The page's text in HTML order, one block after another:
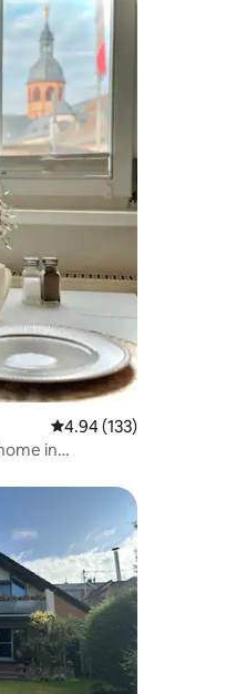
4.94 out of 5 average
4.94 (133)
in